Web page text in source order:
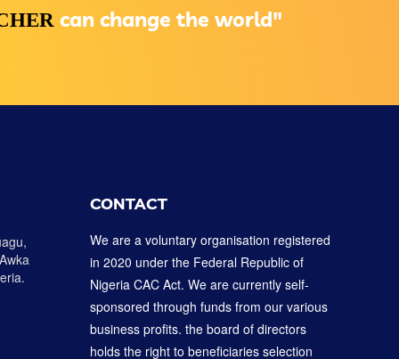
can change the world"
CONTACT
We are a voluntary organisation registered
in 2020 under the Federal Republic of
Nigeria CAC Act. We are currently self-
sponsored through funds from our various
business profits. the board of directors
holds the right to beneficiaries selection